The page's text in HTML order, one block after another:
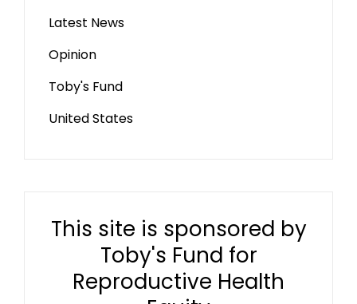
Latest News
Opinion
Toby's Fund
United States
This site is sponsored by
Toby's Fund for
Reproductive Health